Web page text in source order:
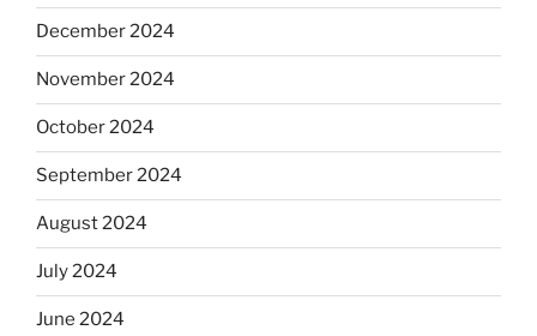
December 2024
November 2024
October 2024
September 2024
August 2024
July 2024
June 2024